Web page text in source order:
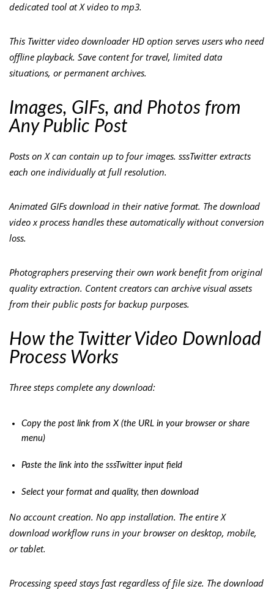
dedicated tool at X video to mp3.
This Twitter video downloader HD option serves users who need
offline playback. Save content for travel, limited data
situations, or permanent archives.
Images, GIFs, and Photos from
Any Public Post
Posts on X can contain up to four images. sssTwitter extracts
each one individually at full resolution.
Animated GIFs download in their native format. The download
video x process handles these automatically without conversion
loss.
Photographers preserving their own work benefit from original
quality extraction. Content creators can archive visual assets
from their public posts for backup purposes.
How the Twitter Video Download
Process Works
Three steps complete any download:
Copy the post link from X (the URL in your browser or share
menu)
Paste the link into the sssTwitter input field
Select your format and quality, then download
No account creation. No app installation. The entire X
download workflow runs in your browser on desktop, mobile,
or tablet.
Processing speed stays fast regardless of file size. The download